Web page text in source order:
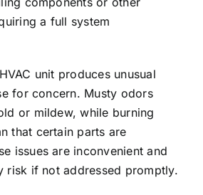
a full system
unit produces unusual
for concern. Musty odors
or mildew, while burning
that certain parts are
issues are inconvenient and
risk if not addressed promptly.